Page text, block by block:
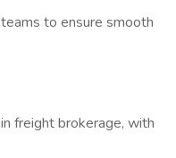
to ensure smooth
freight brokerage, with